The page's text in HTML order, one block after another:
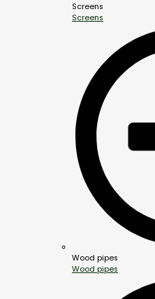
Screens
Screens
Wood pipes
Wood pipes